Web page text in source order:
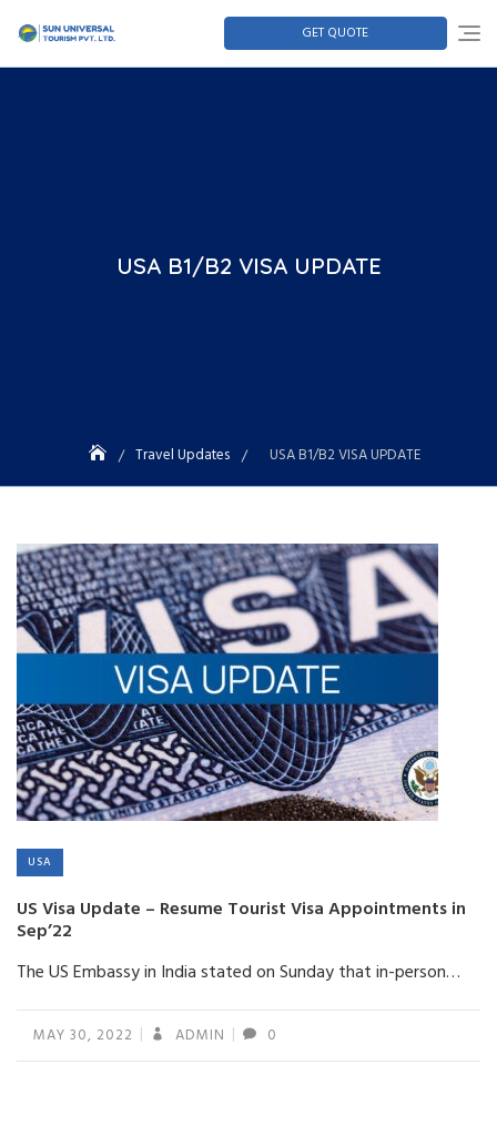
GET QUOTE
USA B1/B2 VISA UPDATE
Travel Updates USA B1/B2 VISA UPDATE
USA
US Visa Update – Resume Tourist Visa Appointments in
Sep’22
The US Embassy in India stated on Sunday that in-person…
MAY 30, 2022 ADMIN 0